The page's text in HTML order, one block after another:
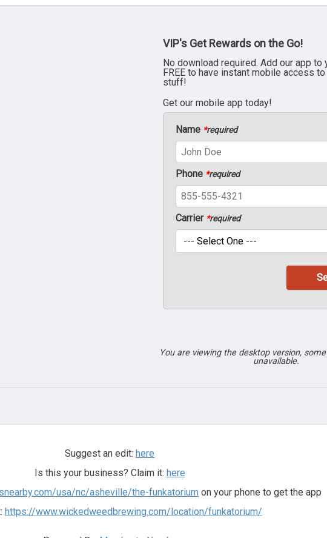
VIP's Get Rewards on the Go!
No download required. Add our app to
FREE to have instant mobile access
stuff!
Get our mobile app today!
Name *required
Phone *required
Carrier *required
You are viewing the desktop version,
unavailable.
Suggest an edit: here
Is this your business? Claim it: here
usa/nc/asheville/the-funkatorium on your phone to get the app
https://www.wickedweedbrewing.com/location/funkatorium/